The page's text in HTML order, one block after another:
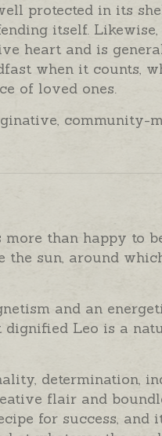
protected in its
itself.
heart and is
when it counts,
of loved ones.
community-
more than happy to
the sun, around
and an
dignified Leo is a
determination,
flair and
for success, and